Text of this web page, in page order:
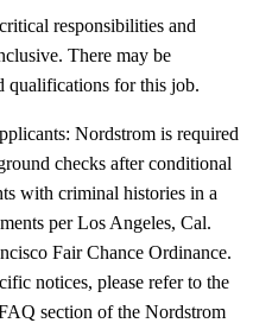
responsibilities and
There may be
qualifications for this job.
Nordstrom is required
checks after conditional
with criminal histories in a
per Los Angeles, Cal.
Fair Chance Ordinance.
notices, please refer to the
section of the Nordstrom